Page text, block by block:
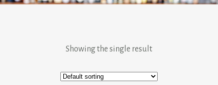
Showing the single result